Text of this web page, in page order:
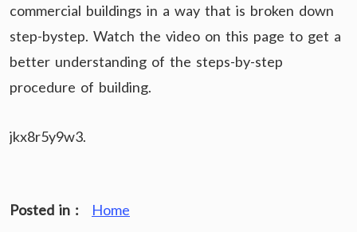
commercial buildings in a way that is broken down
step-bystep. Watch the video on this page to get a
better understanding of the steps-by-step
procedure of building.
jkx8r5y9w3.
Posted in : Home